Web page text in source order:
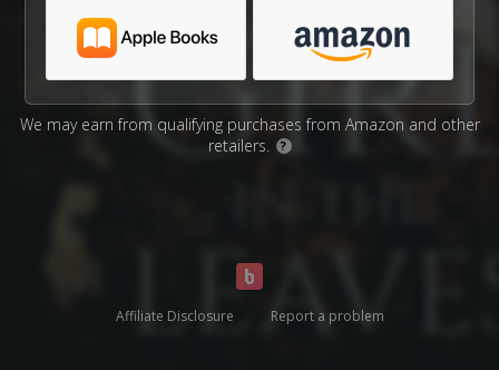
We may earn from qualifying purchases from Amazon and other
retailers.
?
Affiliate Disclosure Report a problem